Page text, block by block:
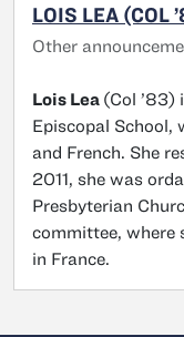
LOIS LEA (COL
Other
Lois Lea (Col ’83)
Episcopal School,
and French. She
2011, she was
Presbyterian
committee, where
in France.